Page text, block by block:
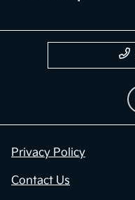
Privacy Policy
Contact Us